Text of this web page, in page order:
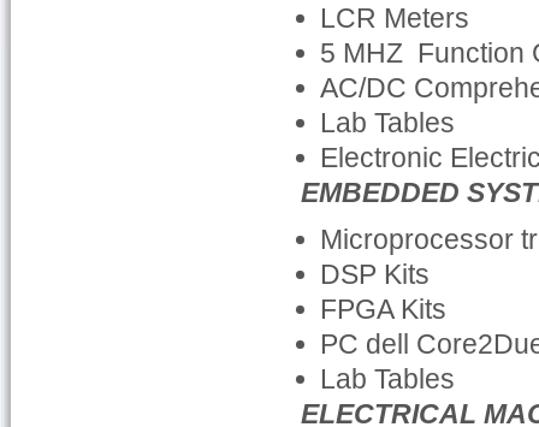
LCR Meters
5 MHZ Function
AC/DC
Lab Tables
Electronic
EMBEDDED
Microprocessor
DSP Kits
FPGA Kits
PC dell
Lab Tables
ELECTRICAL